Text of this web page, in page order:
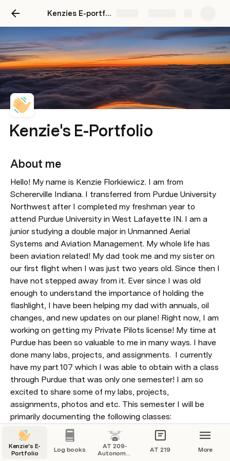
Kenzies E-portfolio
Kenzie's E-Portfolio
About me
Hello! My name is Kenzie Florkiewicz. I am from
Schererville Indiana. I transferred from Purdue University
Northwest after I completed my freshman year to
attend Purdue University in West Lafayette IN. I am a
junior studying a double major in Unmanned Aerial
Systems and Aviation Management. My whole life has
been aviation related! My dad took me and my sister on
our first flight when I was just two years old. Since then I
have not stepped away from it. Ever since I was old
enough to understand the importance of holding the
flashlight, I have been helping my dad with annuals, oil
changes, and new updates on our plane! Right now, I am
working on getting my Private Pilots license! My time at
Purdue has been so valuable to me in many ways. I have
done many labs, projects, and assignments.  I currently
have my part 107 which I was able to obtain with a class
through Purdue that was only one semester! I am so
excited to share some of my labs, projects,
assignments, photos and etc. This semester I will be
primarily documenting the following classes:
Autonomous aircraft technology and maintenance
(AT209) and UAS sensor technology (AT309).
Kenzie's E-
Portfolio
Log books
AT 209-
Autonomous
AT 219 More